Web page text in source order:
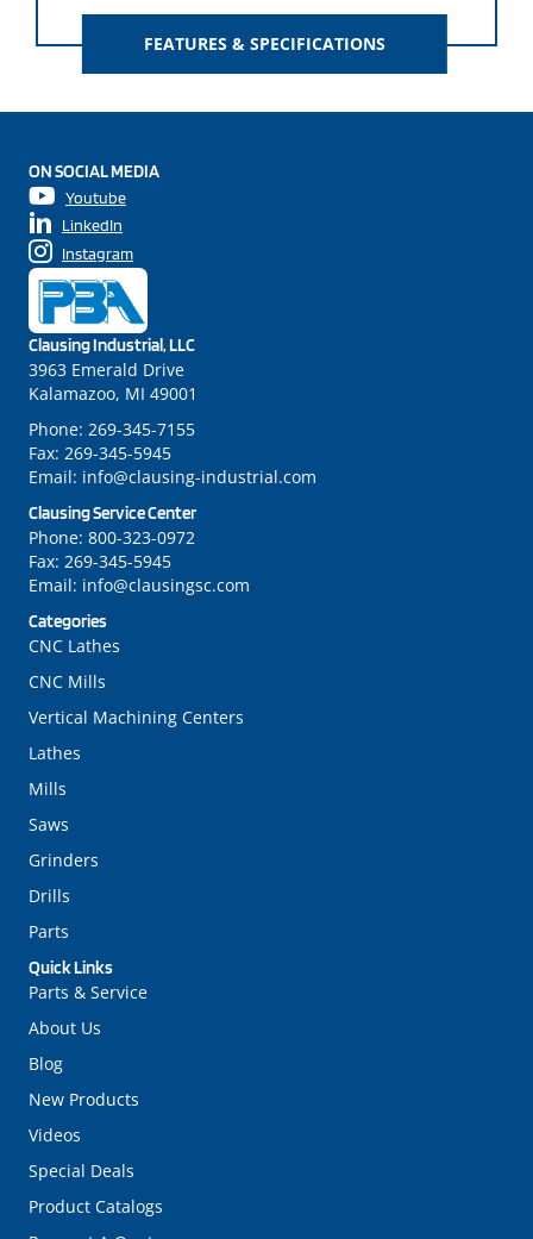
FEATURES & SPECIFICATIONS
Quick Links
Parts & Service
About Us
Blog
New Products
Videos
Special Deals
Product Catalogs
Categories
CNC Lathes
CNC Mills
Vertical Machining Centers
Lathes
Mills
Saws
Grinders
Drills
Parts
Clausing Industrial, LLC
3963 Emerald Drive
Kalamazoo, MI 49001
Phone: 269-345-7155
Fax: 269-345-5945
Email: info@clausing-industrial.com
Clausing Service Center
Phone: 800-323-0972
Fax: 269-345-5945
Email: info@clausingsc.com
ON SOCIAL MEDIA
Youtube
LinkedIn
Instagram